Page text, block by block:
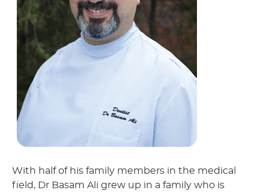
With half of his family members in the medical
field, Dr Basam Ali grew up in a family who is